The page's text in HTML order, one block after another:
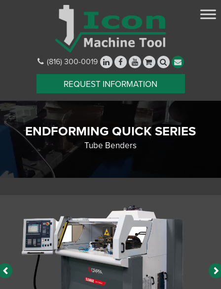
(816) 300-0019
REQUEST INFORMATION
ENDFORMING QUICK SERIES
Tube Benders